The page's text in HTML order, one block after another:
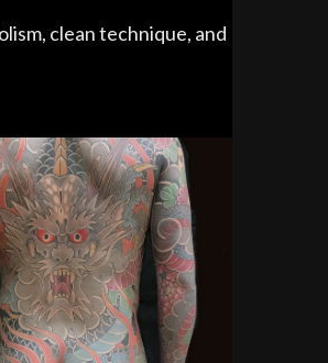
clean technique, and